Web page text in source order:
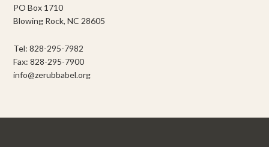
PO Box 1710
Blowing Rock, NC 28605
Tel: 828-295-7982
Fax: 828-295-7900
info@zerubbabel.org